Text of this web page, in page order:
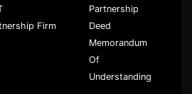
Firm
Partnership
Deed
Memorandum
Of
Understanding